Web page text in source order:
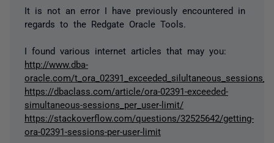
It is not an error I have previously encountered in
regards to the Redgate Oracle Tools.
I found various internet articles that may you:
http://www.dba-
oracle.com/
https://dbaclass.com/article/ora-02391-exceeded-
simultaneous-sessions_per_user-limit/
https://stackoverflow.com/questions/32525642/getting-
ora-02391-sessions-per-user-limit